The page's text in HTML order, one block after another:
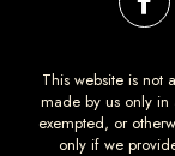
This website is
made by us only
exempted, or
only if we